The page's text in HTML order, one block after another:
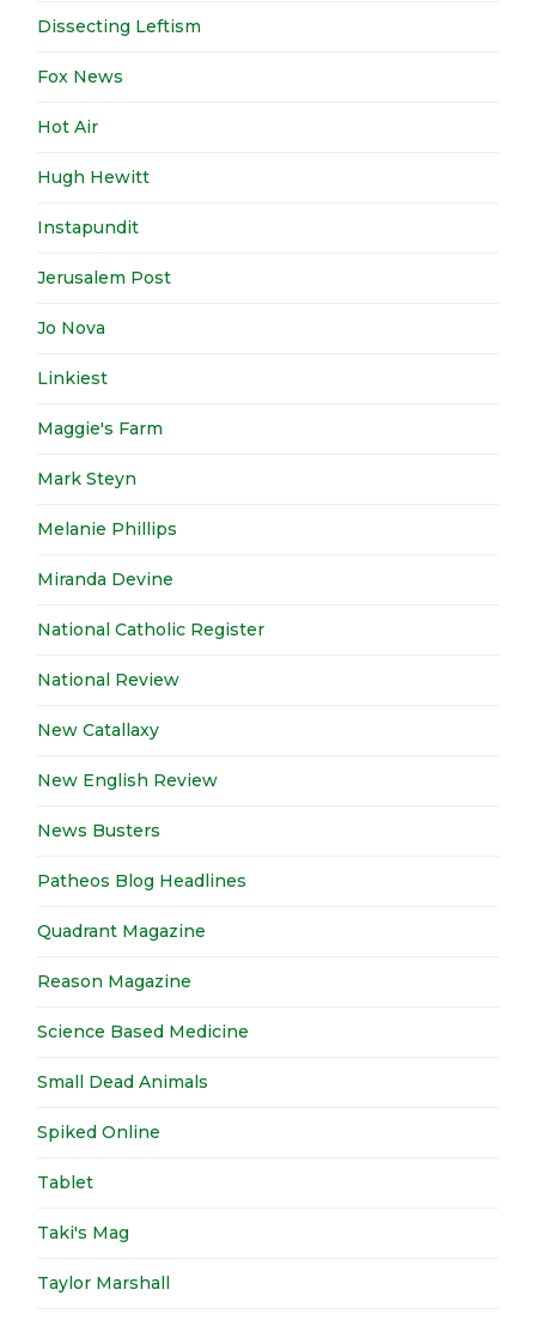
Dissecting Leftism
Fox News
Hot Air
Hugh Hewitt
Instapundit
Jerusalem Post
Jo Nova
Linkiest
Maggie's Farm
Mark Steyn
Melanie Phillips
Miranda Devine
National Catholic Register
National Review
New Catallaxy
New English Review
News Busters
Patheos Blog Headlines
Quadrant Magazine
Reason Magazine
Science Based Medicine
Small Dead Animals
Spiked Online
Tablet
Taki's Mag
Taylor Marshall